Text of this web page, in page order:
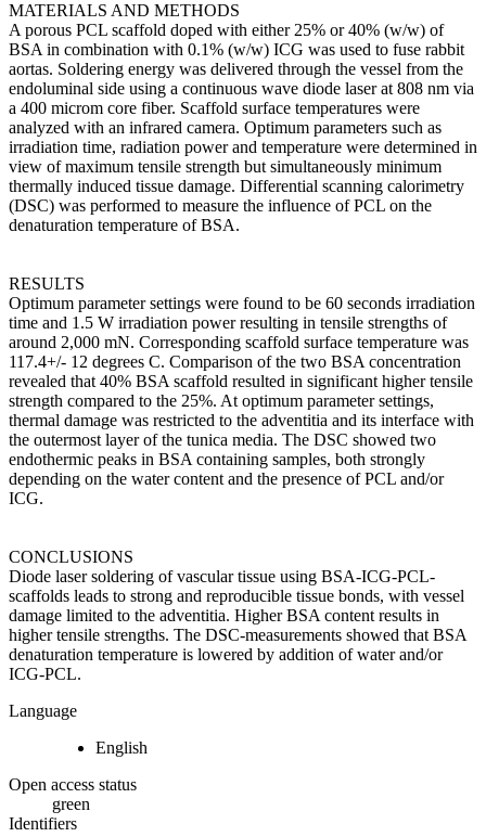
MATERIALS AND METHODS
A porous PCL scaffold doped with either 25% or 40% (w/w) of
BSA in combination with 0.1% (w/w) ICG was used to fuse rabbit
aortas. Soldering energy was delivered through the vessel from the
endoluminal side using a continuous wave diode laser at 808 nm via
a 400 microm core fiber. Scaffold surface temperatures were
analyzed with an infrared camera. Optimum parameters such as
irradiation time, radiation power and temperature were determined in
view of maximum tensile strength but simultaneously minimum
thermally induced tissue damage. Differential scanning calorimetry
(DSC) was performed to measure the influence of PCL on the
denaturation temperature of BSA.
RESULTS
Optimum parameter settings were found to be 60 seconds irradiation
time and 1.5 W irradiation power resulting in tensile strengths of
around 2,000 mN. Corresponding scaffold surface temperature was
117.4+/- 12 degrees C. Comparison of the two BSA concentration
revealed that 40% BSA scaffold resulted in significant higher tensile
strength compared to the 25%. At optimum parameter settings,
thermal damage was restricted to the adventitia and its interface with
the outermost layer of the tunica media. The DSC showed two
endothermic peaks in BSA containing samples, both strongly
depending on the water content and the presence of PCL and/or
ICG.
CONCLUSIONS
Diode laser soldering of vascular tissue using BSA-ICG-PCL-
scaffolds leads to strong and reproducible tissue bonds, with vessel
damage limited to the adventitia. Higher BSA content results in
higher tensile strengths. The DSC-measurements showed that BSA
denaturation temperature is lowered by addition of water and/or
ICG-PCL.
Language
English
Open access status
green
Identifiers